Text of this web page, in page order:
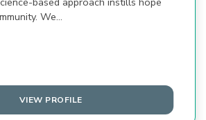
We…
VIEW PROFILE